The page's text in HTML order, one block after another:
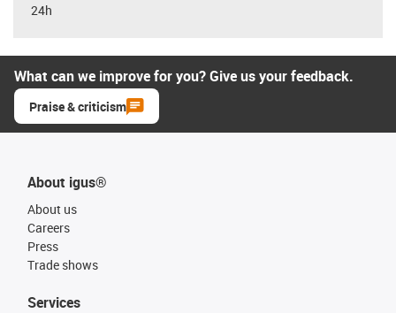
24h
What can we improve for you? Give us your feedback.
Praise & criticism
About igus®
About us
Careers
Press
Trade shows
Services